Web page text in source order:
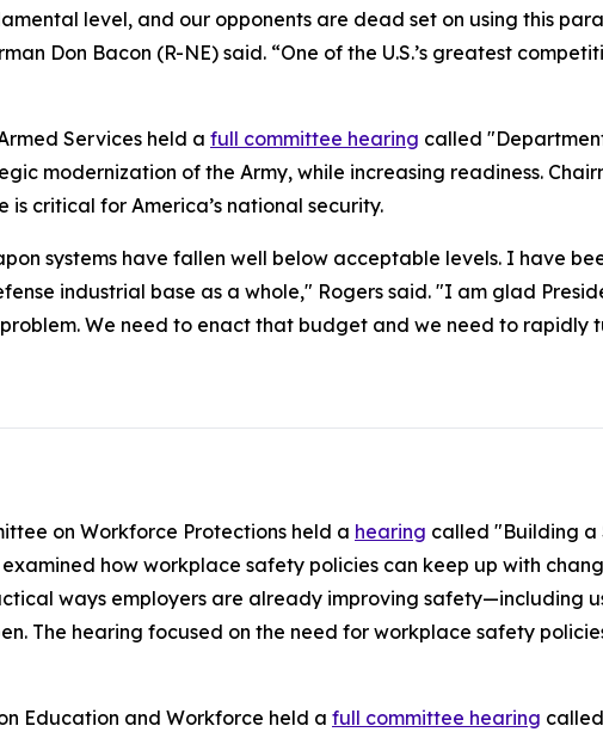
level, and our opponents are dead set on using this
Don Bacon (R-NE) said. “One of the U.S.’s greatest
Services held a full committee hearing called
modernization of the Army, while increasing readiness.
critical for America’s national security.
systems have fallen well below acceptable levels. I have
industrial base as a whole," Rogers said. "I am glad
We need to enact that budget and we need to rapidly
on Workforce Protections held a hearing called "Building a
how workplace safety policies can keep up with
ways employers are already improving
The hearing focused on the need for workplace safety
Education and Workforce held a full committee hearing